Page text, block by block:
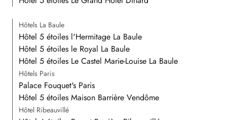
Hôtels La Baule
Hôtel 5 étoiles l'Hermitage La Baule
Hôtel 5 étoiles le Royal La Baule
Hôtel 5 étoiles Le Castel Marie-Louise La Baule
Hôtels Paris
Palace Fouquet's Paris
Hôtel 5 étoiles Maison Barrière Vendôme
Hôtel Ribeauvillé